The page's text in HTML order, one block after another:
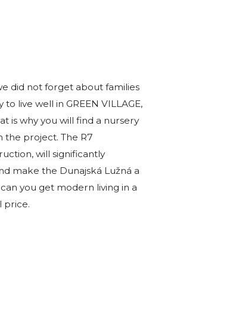
did not forget about families
live well in GREEN VILLAGE,
is why you will find a nursery
the project. The R7
will significantly
make the Dunajská Lužná a
you get modern living in a
price.